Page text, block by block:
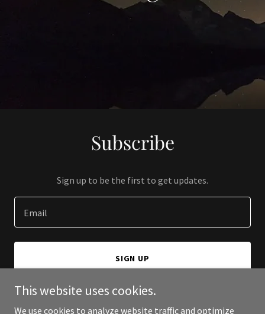
Subscribe
Sign up to be the first to get updates.
Email
SIGN UP
This website uses cookies.
We use cookies to analyze website traffic and optimize